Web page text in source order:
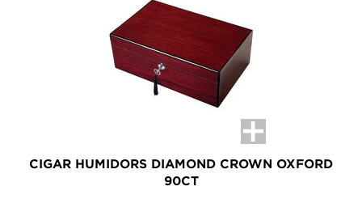
CIGAR HUMIDORS DIAMOND CROWN OXFORD
90CT